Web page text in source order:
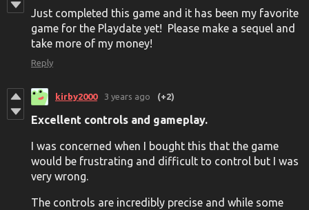
Just completed this game and it has been my favorite
game for the Playdate yet! Please make a sequel and
take more of my money!
Reply
kirby2000 3 years ago (+2)
Excellent controls and gameplay.
I was concerned when I bought this that the game
would be frustrating and difficult to control but I was
very wrong.
The controls are incredibly precise and while some